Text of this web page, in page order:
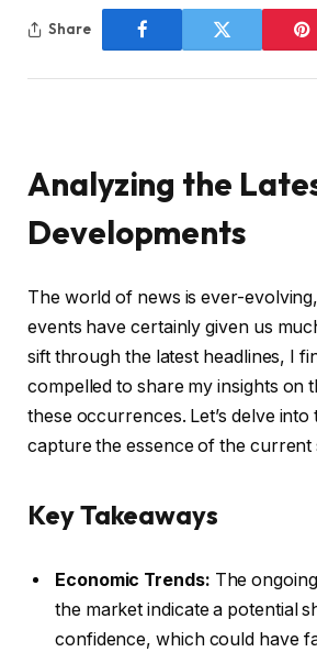
Share
Analyzing the
Developments
The world of news is ever-
events have certainly given us
sift through the latest headlines, I
compelled to share my insights on
these occurrences. Let’s delve
capture the essence of the current
Key Takeaways
Economic Trends: The
the market indicate a potential
confidence, which could have